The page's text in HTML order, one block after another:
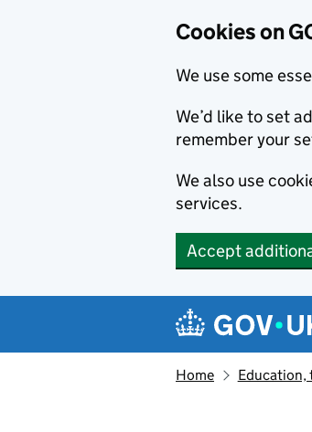
Cookies on
We use some
We’d like to set
remember your
We also use
services.
Accept
Navigation
Home Education,